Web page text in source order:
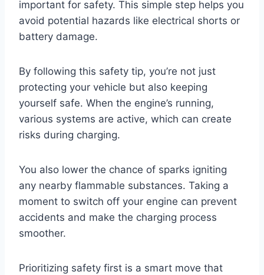
important for safety. This simple step helps you
avoid potential hazards like electrical shorts or
battery damage.
By following this safety tip, you’re not just
protecting your vehicle but also keeping
yourself safe. When the engine’s running,
various systems are active, which can create
risks during charging.
You also lower the chance of sparks igniting
any nearby flammable substances. Taking a
moment to switch off your engine can prevent
accidents and make the charging process
smoother.
Prioritizing safety first is a smart move that